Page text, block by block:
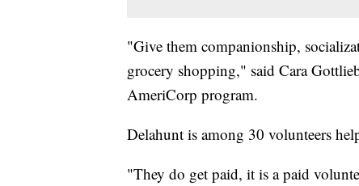
"Give them companionship,
grocery shopping," said Cara
AmeriCorp program.
Delahunt is among 30 volunteers
"They do get paid, it is a paid